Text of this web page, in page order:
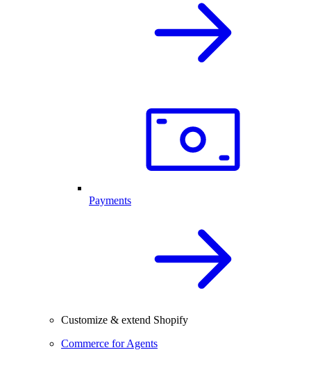
Payments
Customize & extend Shopify
Commerce for Agents